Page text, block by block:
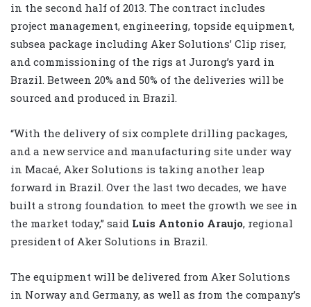
in the second half of 2013. The contract includes
project management, engineering, topside equipment,
subsea package including Aker Solutions’ Clip riser,
and commissioning of the rigs at Jurong’s yard in
Brazil. Between 20% and 50% of the deliveries will be
sourced and produced in Brazil.
“With the delivery of six complete drilling packages,
and a new service and manufacturing site under way
in Macaé, Aker Solutions is taking another leap
forward in Brazil. Over the last two decades, we have
built a strong foundation to meet the growth we see in
the market today,” said Luis Antonio Araujo, regional
president of Aker Solutions in Brazil.
The equipment will be delivered from Aker Solutions
in Norway and Germany, as well as from the company’s